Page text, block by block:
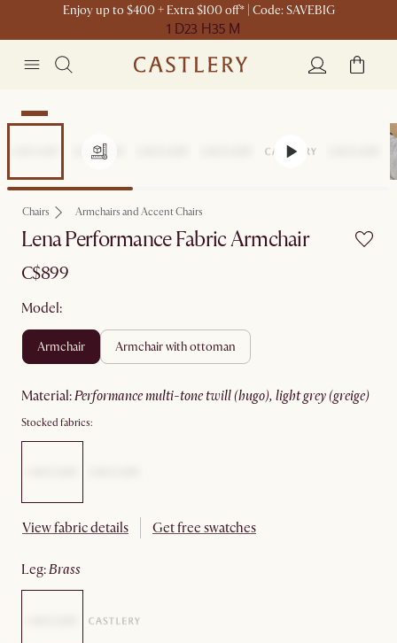
Enjoy up to $400 + Extra $100 off* | Code: SAVEBIG
1 D23 H35 M
New
Chairs Armchairs and Accent Chairs
Lena Performance Fabric Armchair
C$899
Model:
armchair armchair with ottoman
material: performance multi-tone twill (hugo), light grey (greige)
Stocked fabrics:
View fabric details Get free swatches
leg: brass